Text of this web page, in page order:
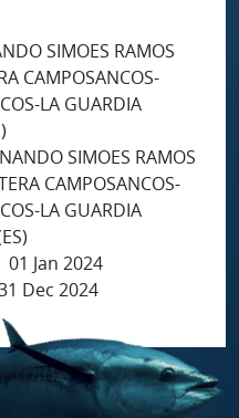
SIMOES RAMOS
CAMPOSANCOS-
LA GUARDIA
SIMOES RAMOS
CAMPOSANCOS-
LA GUARDIA
01 Jan 2024
Dec 2024